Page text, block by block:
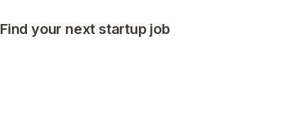
Find your next startup job